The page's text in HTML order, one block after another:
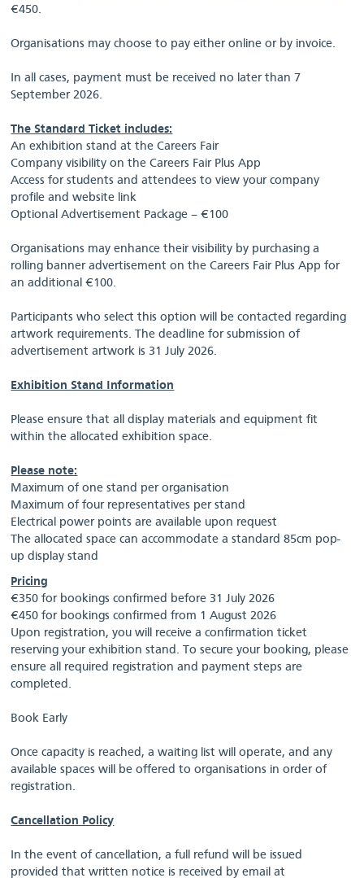
€450.
Organisations may choose to pay either online or by invoice.
In all cases, payment must be received no later than 7
September 2026.
The Standard Ticket includes:
An exhibition stand at the Careers Fair
Company visibility on the Careers Fair Plus App
Access for students and attendees to view your company
profile and website link
Optional Advertisement Package – €100
Organisations may enhance their visibility by purchasing a
rolling banner advertisement on the Careers Fair Plus App for
an additional €100.
Participants who select this option will be contacted regarding
artwork requirements. The deadline for submission of
advertisement artwork is 31 July 2026.
Exhibition Stand Information
Please ensure that all display materials and equipment fit
within the allocated exhibition space.
Please note:
Maximum of one stand per organisation
Maximum of four representatives per stand
Electrical power points are available upon request
The allocated space can accommodate a standard 85cm pop-
up display stand
Pricing
€350 for bookings confirmed before 31 July 2026
€450 for bookings confirmed from 1 August 2026
Upon registration, you will receive a confirmation ticket
reserving your exhibition stand. To secure your booking, please
ensure all required registration and payment steps are
completed.
Book Early
Once capacity is reached, a waiting list will operate, and any
available spaces will be offered to organisations in order of
registration.
Cancellation Policy
In the event of cancellation, a full refund will be issued
provided that written notice is received by email at